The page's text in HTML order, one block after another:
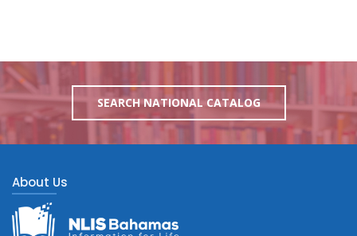
SEARCH NATIONAL CATALOG
About Us